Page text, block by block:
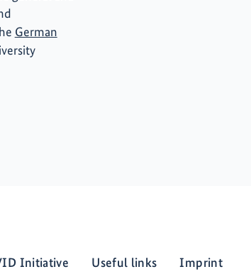
German
Initiative Useful links Imprint